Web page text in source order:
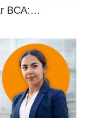
BCA:…